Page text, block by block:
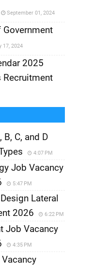
September 01, 2024
17, 2024
2025
Recruitment
B, C, and D
4:07 PM
Job Vacancy
5:47 PM
Lateral
2026
6:22 PM
Job Vacancy
4:35 PM